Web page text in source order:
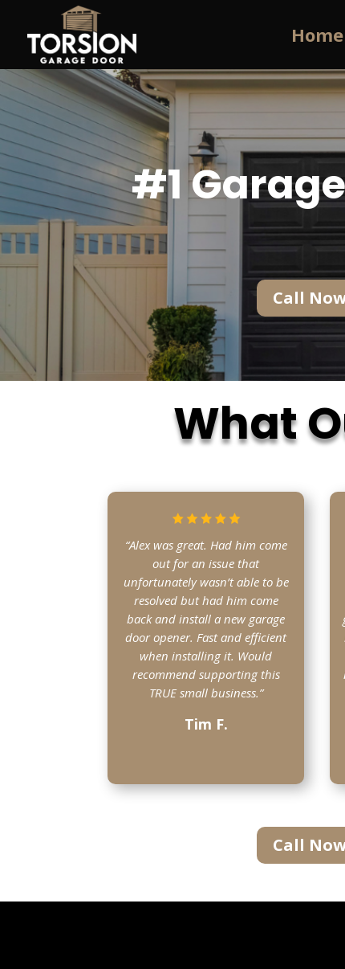
Home
#1
Call
What
“Alex was great. Had him come
out for an issue that
unfortunately wasn’t able to be
resolved but had him come
back and install a new garage
door opener. Fast and efficient
when installing it. Would
recommend supporting this
TRUE small business.”
Tim F.
Call